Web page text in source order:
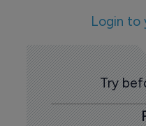
Login to
Try